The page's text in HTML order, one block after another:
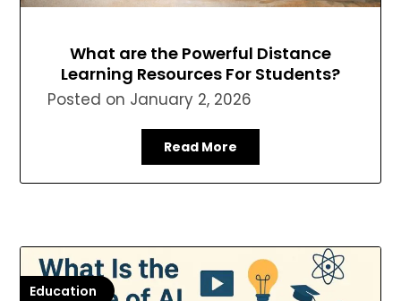
What are the Powerful Distance
Learning Resources For Students?
Posted on January 2, 2026
Read More
Education